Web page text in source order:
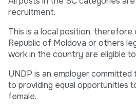
recruitment.
This is a local position,
Republic of Moldova or others
work in the country are eligible
UNDP is an employer
to providing equal opportunities
female.